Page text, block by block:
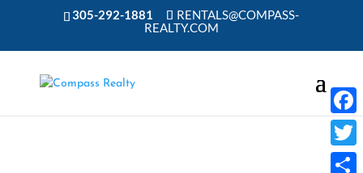
305-292-1881
RENTALS@COMPASS-
REALTY.COM